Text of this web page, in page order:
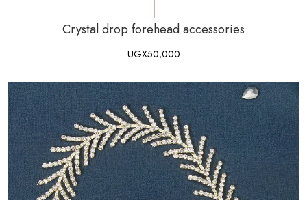
Crystal drop forehead accessories
UGX50,000